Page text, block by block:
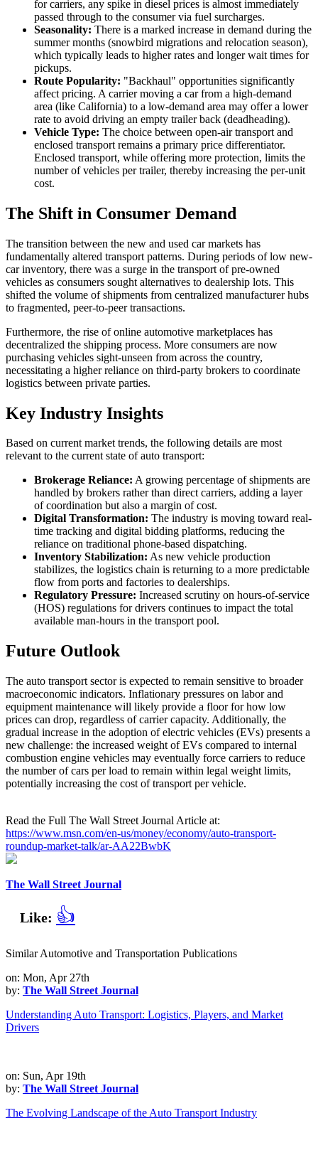
for carriers, any spike in diesel prices is almost immediately
passed through to the consumer via fuel surcharges.
Seasonality: There is a marked increase in demand during the
summer months (snowbird migrations and relocation season),
which typically leads to higher rates and longer wait times for
pickups.
Route Popularity: "Backhaul" opportunities significantly
affect pricing. A carrier moving a car from a high-demand
area (like California) to a low-demand area may offer a lower
rate to avoid driving an empty trailer back (deadheading).
Vehicle Type: The choice between open-air transport and
enclosed transport remains a primary price differentiator.
Enclosed transport, while offering more protection, limits the
number of vehicles per trailer, thereby increasing the per-unit
cost.
The Shift in Consumer Demand
The transition between the new and used car markets has
fundamentally altered transport patterns. During periods of low new-
car inventory, there was a surge in the transport of pre-owned
vehicles as consumers sought alternatives to dealership lots. This
shifted the volume of shipments from centralized manufacturer hubs
to fragmented, peer-to-peer transactions.
Furthermore, the rise of online automotive marketplaces has
decentralized the shipping process. More consumers are now
purchasing vehicles sight-unseen from across the country,
necessitating a higher reliance on third-party brokers to coordinate
logistics between private parties.
Key Industry Insights
Based on current market trends, the following details are most
relevant to the current state of auto transport:
Brokerage Reliance: A growing percentage of shipments are
handled by brokers rather than direct carriers, adding a layer
of coordination but also a margin of cost.
Digital Transformation: The industry is moving toward real-
time tracking and digital bidding platforms, reducing the
reliance on traditional phone-based dispatching.
Inventory Stabilization: As new vehicle production
stabilizes, the logistics chain is returning to a more predictable
flow from ports and factories to dealerships.
Regulatory Pressure: Increased scrutiny on hours-of-service
(HOS) regulations for drivers continues to impact the total
available man-hours in the transport pool.
Future Outlook
The auto transport sector is expected to remain sensitive to broader
macroeconomic indicators. Inflationary pressures on labor and
equipment maintenance will likely provide a floor for how low
prices can drop, regardless of carrier capacity. Additionally, the
gradual increase in the adoption of electric vehicles (EVs) presents a
new challenge: the increased weight of EVs compared to internal
combustion engine vehicles may eventually force carriers to reduce
the number of cars per load to remain within legal weight limits,
potentially increasing the cost of transport per vehicle.
Read the Full The Wall Street Journal Article at:
https://www.msn.com/en-us/money/economy/auto-transport-
roundup-market-talk/ar-AA22BwbK
The Wall Street Journal
Like: 👍
Similar Automotive and Transportation Publications
on: Mon, Apr 27th
by: The Wall Street Journal
Understanding Auto Transport: Logistics, Players, and Market
Drivers
on: Sun, Apr 19th
by: The Wall Street Journal
The Evolving Landscape of the Auto Transport Industry